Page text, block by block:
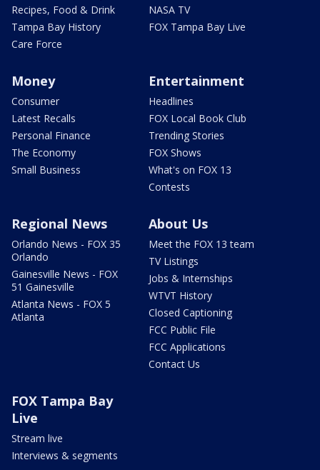
Recipes, Food & Drink
Tampa Bay History
Care Force
NASA TV
FOX Tampa Bay Live
Money
Consumer
Latest Recalls
Personal Finance
The Economy
Small Business
Entertainment
Headlines
FOX Local Book Club
Trending Stories
FOX Shows
What's on FOX 13
Contests
Regional News
Orlando News - FOX 35
Orlando
Gainesville News - FOX
51 Gainesville
Atlanta News - FOX 5
Atlanta
About Us
Meet the FOX 13 team
TV Listings
Jobs & Internships
WTVT History
Closed Captioning
FCC Public File
FCC Applications
Contact Us
FOX Tampa Bay
Live
Stream live
Interviews & segments